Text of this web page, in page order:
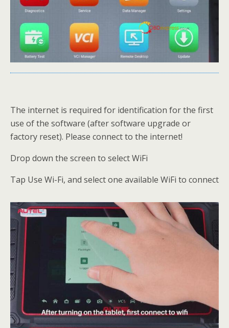
The internet is required for identification for the first
use of the software (after software upgrade or
factory reset). Please connect to the internet!
Drop down the screen to select WiFi
Tap Use Wi-Fi, and select one available WiFi to connect